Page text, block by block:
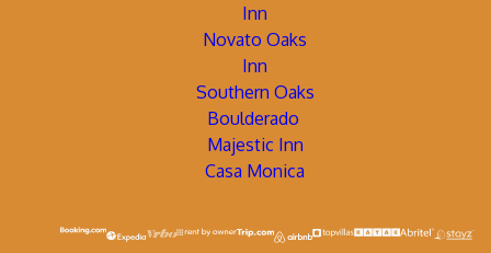
Inn
Novato Oaks
Inn
Southern Oaks
Boulderado
Majestic Inn
Casa Monica